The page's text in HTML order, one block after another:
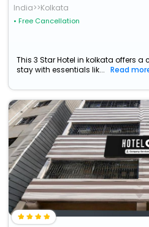
India>>Kolkata
• Free Cancellation
This 3 Star Hotel in kolkata offers
stay with essentials lik...
Read